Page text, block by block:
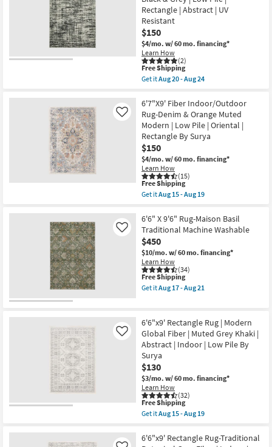
Aug
19
Traditional
Botanical
Black
Multicolor
|
Indoor
|
Low
Pile
as
soon
as
Aug
15
-
Aug
19
Rectangle | Abstract | UV
Resistant
$150
$4/mo. w/ 60 mo. financing*
Learn How
(2)
This
item
qualifies
Free
Shipping
Free Shipping
Get itAug 20 - Aug 24
6'7"X9'2"
Fiber
Indoor/Outdoor
Rug-
Spruce
Modern
Distressed
Black
&
Grey
|
Low
Rectangle
|
Abstract
|
UV
Resistant
as
soon
as
Aug
24
6'7"X9' Fiber Indoor/Outdoor
Rug-Denim & Orange Muted
Modern | Low Pile | Oriental |
Rectangle By Surya
$150
$4/mo. w/ 60 mo. financing*
Learn How
(15)
Like
This
item
qualifies
Free
Shipping
Free Shipping
Get itAug 15 - Aug 19
6'7"X9'
Fiber
Indoor/Outdoor
Rug-
Denim
&
Orange
Muted
Modern
|
Oriental
|
Rectangle
By
Surya
as
soon
as
Aug
15
-
6'6" X 9'6" Rug-Maison Basil
Traditional Machine Washable
$450
$10/mo. w/ 60 mo. financing*
Learn How
(34)
Like
This
item
qualifies
Shipping
Free Shipping
Get itAug 17 - Aug 21
X
9'6"
Rug-
Maison
Basil
Traditional
Machine
Washable
as
soon
as
Aug
Aug
6'6"x9' Rectangle Rug | Modern
Global Fiber | Muted Grey Khaki |
Abstract | Indoor | Low Pile By
Surya
$130
$3/mo. w/ 60 mo. financing*
Learn How
(32)
Like
This
item
qualifies
Free
Free Shipping
Get itAug 15 - Aug 19
6'6"x9'
6'6"x9' Rectangle Rug-Traditional